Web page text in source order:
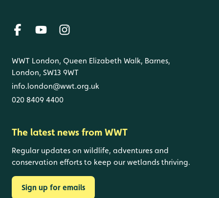
WWT London, Queen Elizabeth Walk, Barnes,
London, SW13 9WT
info.london@wwt.org.uk
020 8409 4400
The latest news from WWT
Regular updates on wildlife, adventures and
conservation efforts to keep our wetlands thriving.
Sign up for emails